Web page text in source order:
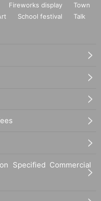
Fireworks display
Town
School festival
Talk
Specified Commercial